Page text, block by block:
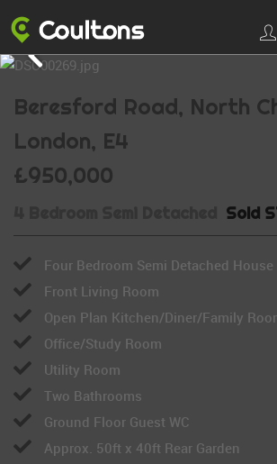
Beresford Road, North
London, E4
£950,000
Sold
Four Bedroom Semi Detached House
Front Living Room
Open Plan Kitchen/Diner/Family
Office/Study Room
Utility Room
Two Bathrooms
Ground Floor Guest WC
Approx. 50ft x 40ft Rear Garden